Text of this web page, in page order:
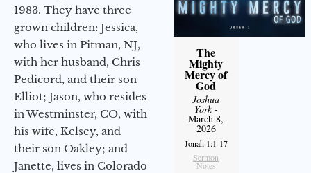
1983. They have three
grown children: Jessica,
who lives in Pitman, NJ,
with her husband, Chris
Pedicord, and their son
Elliot; Jason, who resides
in Westminster, CO, with
his wife, Kelsey, and
their son Oakley; and
Janette, lives in Colorado
The
Mighty
Mercy of
God
Joshua
York-
March 8,
2026
Jonah 1:1-17
Sermon
Notes